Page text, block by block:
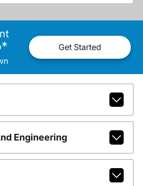
* Get Started
Engineering